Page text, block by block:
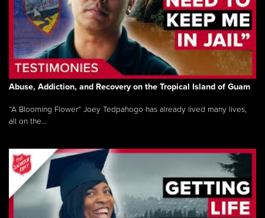
Abuse, Addiction, and Recovery on the Tropical Island of Guam
“A Blooming Flower” Joey Tedpahogo has already lived many lives,
all on the...